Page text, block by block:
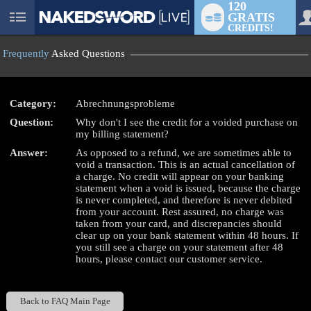
User
120
GRATIS
CREDITS!
Frequently Asked Questions
Category:
Abrechnungsprobleme
Question:
Why don't I see the credit for a voided purchase on
my billing statement?
Answer:
As opposed to a refund, we are sometimes able to
void a transaction. This is an actual cancellation of
a charge. No credit will appear on your banking
statement when a void is issued, because the charge
is never completed, and therefore is never debited
from your account. Rest assured, no charge was
taken from your card, and discrepancies should
clear up on your bank statement within 48 hours. If
you still see a charge on your statement after 48
hours, please contact our customer service.
Back to FAQ Main Page
LIMITED TIME OFFER!